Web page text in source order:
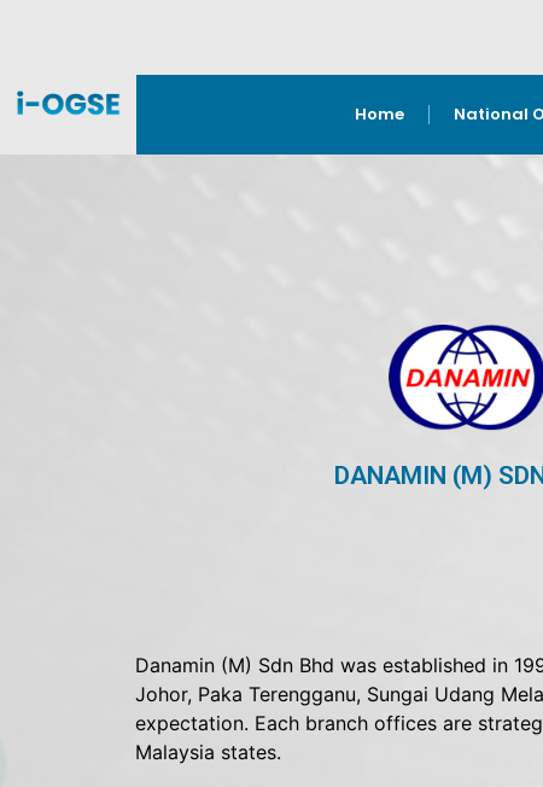
Home National
DANAMIN (M)
Danamin (M) Sdn Bhd was established in
Johor, Paka Terengganu, Sungai Udang
expectation. Each branch offices are
Malaysia states.